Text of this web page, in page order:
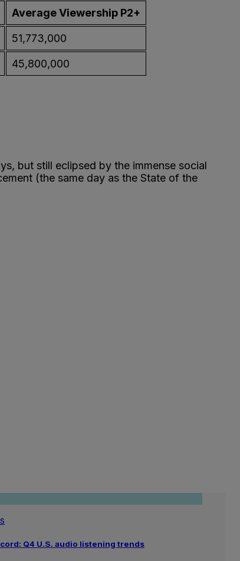
Average Viewership P2+
51,773,000
45,800,000
but still eclipsed by the immense social
(the same day as the State of the
Q4 U.S. audio listening trends